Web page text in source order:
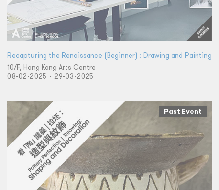
Recapturing the Renaissance (Beginner) : Drawing and Painting
10/F, Hong Kong Arts Centre
08-02-2025 - 29-03-2025
Past Event